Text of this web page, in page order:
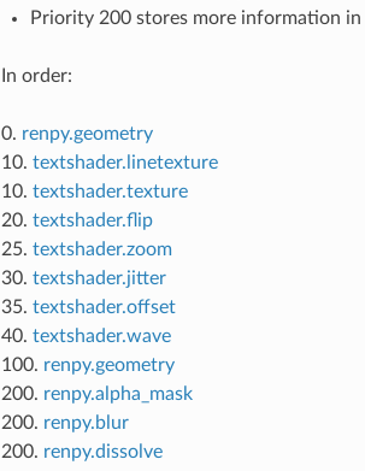
Priority 200 stores more information
In order:
0. renpy.geometry
10. textshader.linetexture
10. textshader.texture
20. textshader.flip
25. textshader.zoom
30. textshader.jitter
35. textshader.offset
40. textshader.wave
100. renpy.geometry
200. renpy.alpha_mask
200. renpy.blur
200. renpy.dissolve